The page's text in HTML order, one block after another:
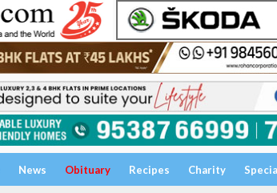
News Obituary Recipes Charity